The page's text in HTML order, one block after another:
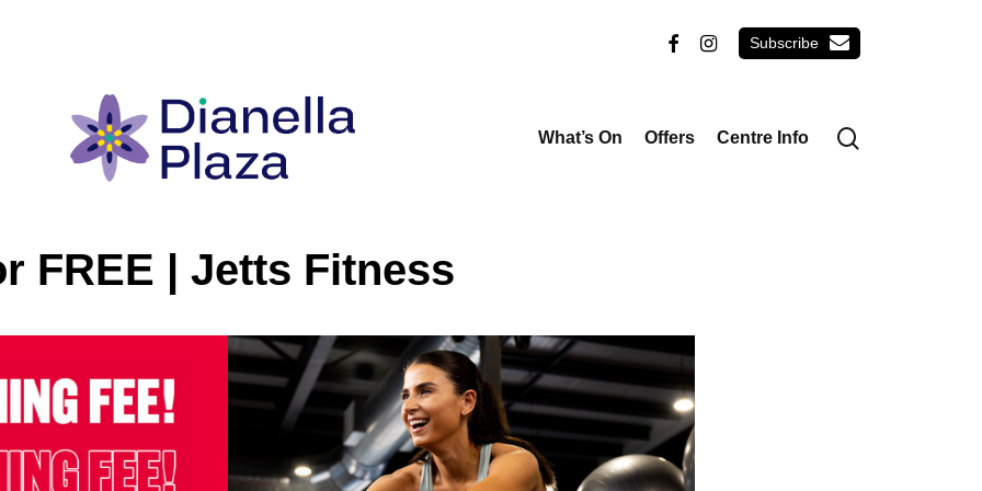
facebookinstagram email
What’s On Offers Centre Info
FREE | Jetts Fitness